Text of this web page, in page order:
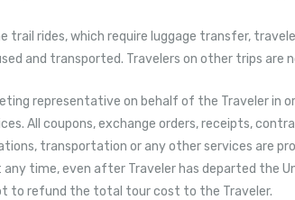
trail rides, which require luggage transfer,
and transported. Travelers on other trips are
representative on behalf of the Traveler
All coupons, exchange orders, receipts,
transportation or any other services are
time, even after Traveler has departed the
to refund the total tour cost to the Traveler.